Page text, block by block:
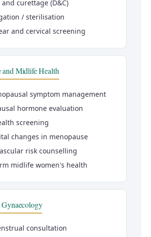
curettage (D&C)
/ sterilisation
and cervical screening
and Midlife Health
symptom management
hormone evaluation
screening
changes in menopause
risk counselling
midlife women's health
consultation